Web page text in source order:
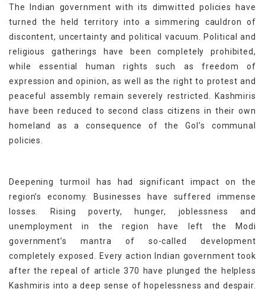
The Indian government with its dimwitted policies have
turned the held territory into a simmering cauldron of
discontent, uncertainty and political vacuum. Political and
religious gatherings have been completely prohibited,
while essential human rights such as freedom of
expression and opinion, as well as the right to protest and
peaceful assembly remain severely restricted. Kashmiris
have been reduced to second class citizens in their own
homeland as a consequence of the GoI’s communal
policies.
Deepening turmoil has had significant impact on the
region’s economy. Businesses have suffered immense
losses. Rising poverty, hunger, joblessness and
unemployment in the region have left the Modi
government’s mantra of so-called development
completely exposed. Every action Indian government took
after the repeal of article 370 have plunged the helpless
Kashmiris into a deep sense of hopelessness and despair.